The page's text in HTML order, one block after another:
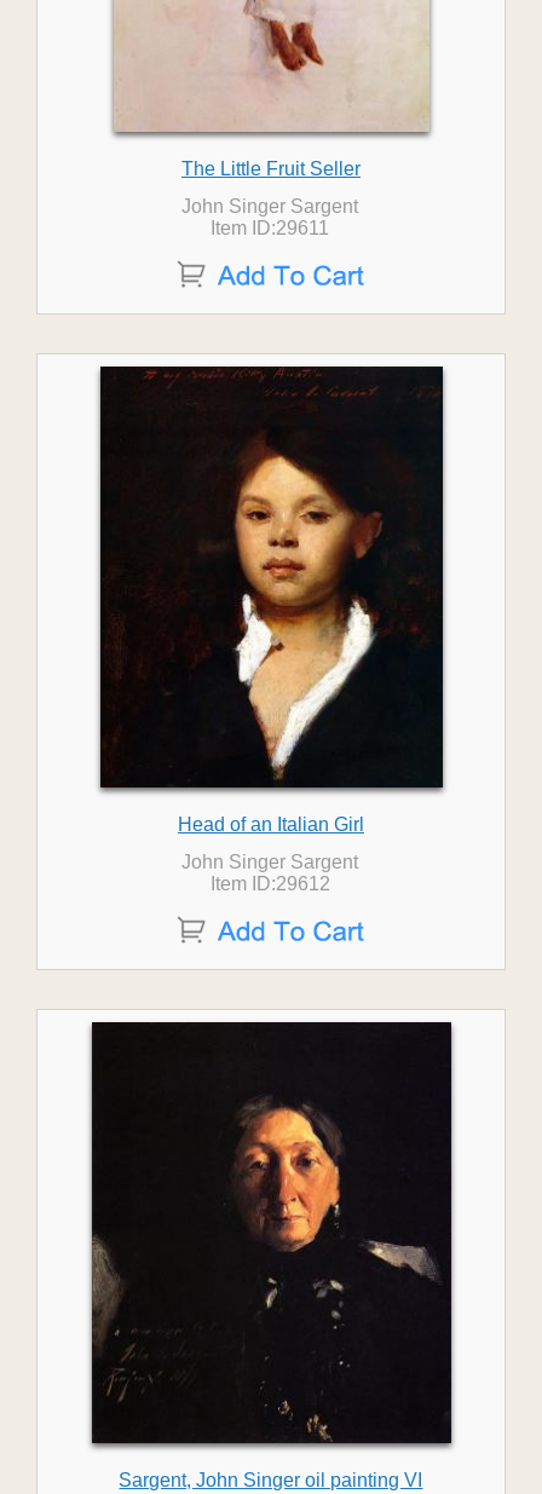
The Little Fruit Seller
John Singer Sargent
Item ID:29611
Head of an Italian Girl
John Singer Sargent
Item ID:29612
Sargent, John Singer oil painting VI